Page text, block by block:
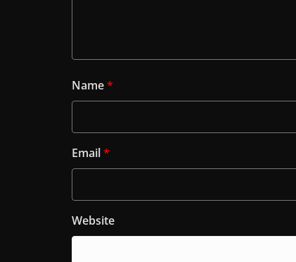
Name*
Email*
Website